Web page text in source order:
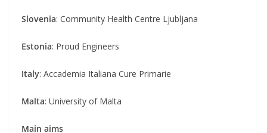
Slovenia: Community Health Centre Ljubljana
Estonia: Proud Engineers
Italy: Accademia Italiana Cure Primarie
Malta: University of Malta
Main aims